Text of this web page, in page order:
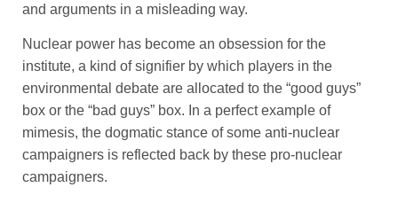
and arguments in a misleading way.
Nuclear power has become an obsession for the
institute, a kind of signifier by which players in the
environmental debate are allocated to the “good guys”
box or the “bad guys” box. In a perfect example of
mimesis, the dogmatic stance of some anti-nuclear
campaigners is reflected back by these pro-nuclear
campaigners.